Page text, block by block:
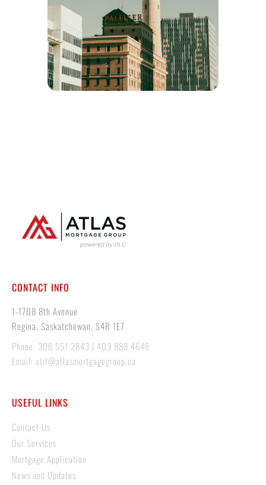
CONTACT INFO
1-1708 8th Avenue
Regina, Saskatchewan, S4R 1E7
Phone: 306 551 2843 | 403 888 4648
Email: atif@atlasmortgagegroup.ca
USEFUL LINKS
Contact Us
Our Services
Mortgage Application
News and Updates